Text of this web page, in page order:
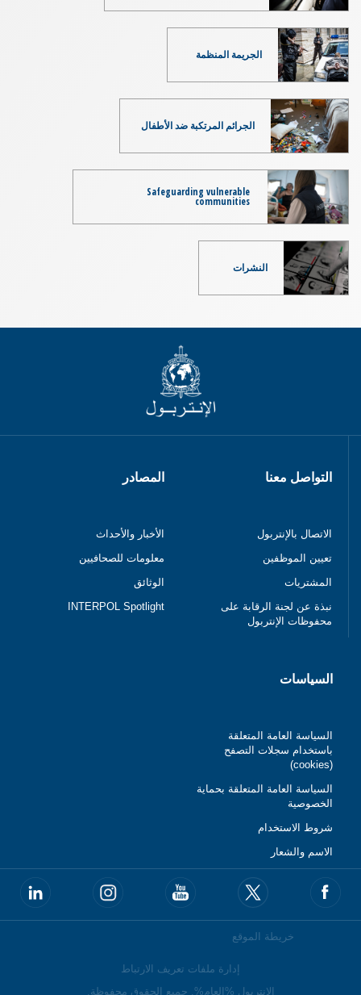
الجريمة المنظمة
الجرائم المرتكبة ضد الأطفال
Safeguarding vulnerable
communities
النشرات
التواصل معنا
الاتصال بالإنتربول
تعيين الموظفين
المشتريات
نبذة عن لجنة الرقابة على
محفوظات الإنتربول
المصادر
الأخبار والأحداث
معلومات للصحافيين
الوثائق
INTERPOL Spotlight
السياسات
السياسة العامة المتعلقة
باستخدام سجلات التصفح
(cookies)
السياسة العامة المتعلقة بحماية
الخصوصية
شروط الاستخدام
الاسم والشعار
خريطة الموقع
إدارة ملفات تعريف الارتباط
الانتربول %العام%. جميع الحقوق محفوظة.